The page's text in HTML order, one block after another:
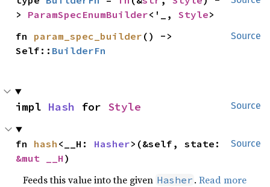
> ParamSpecEnumBuilder<'_, Style>
Source
fn param_spec_builder () ->
Self:: BuilderFn
Source
impl Hash for Style
Source
fn hash <__H: Hasher
&mut __H )
Feeds this value into the given Hasher .Read more